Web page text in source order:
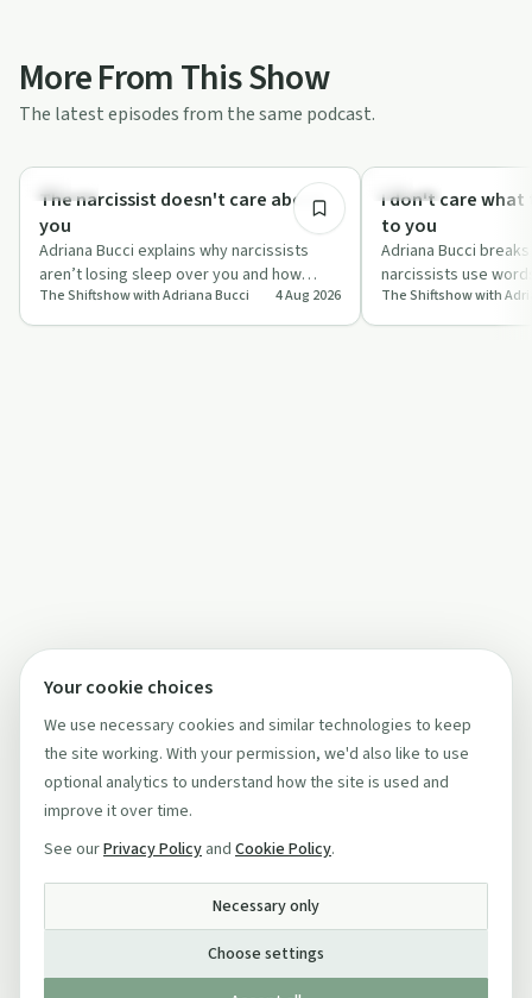
More From This Show
The latest episodes from the same podcast.
Healing
The narcissist doesn't care about
you
Adriana Bucci explains why narcissists
aren’t losing sleep over you and how
obsessing over their behaviour can block
ge…
The Shiftshow with Adriana Bucci 4 Aug 2026
Trauma
I don't care what
to you
Adriana Bucci
narcissists use
keep you stuck in
and explains…
The Shiftshow with
Your cookie choices
We use necessary cookies and similar technologies to keep
the site working. With your permission, we'd also like to use
optional analytics to understand how the site is used and
improve it over time.
See ourPrivacy Policy and Cookie Policy.
Necessary only
Choose settings